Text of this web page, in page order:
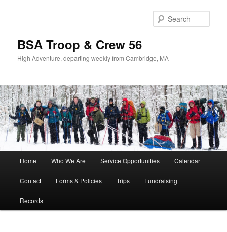
BSA Troop & Crew 56
High Adventure, departing weekly from Cambridge, MA
Skip
to
primary
Skip
to
secondary
Home Who We Are Service Opportunities Calendar
Contact Forms & Policies Trips Fundraising
Records